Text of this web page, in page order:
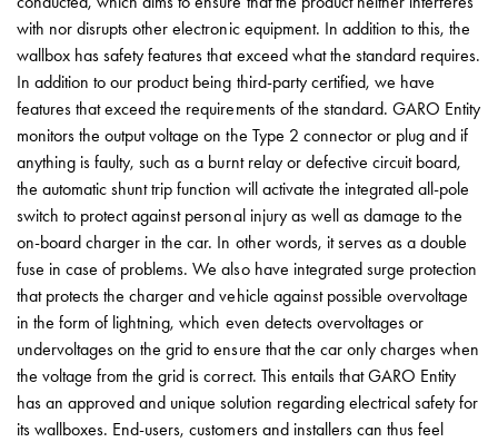
with nor disrupts other electronic equipment. In addition to this, the
wallbox has safety features that exceed what the standard requires.
In addition to our product being third-party certified, we have
features that exceed the requirements of the standard. GARO Entity
monitors the output voltage on the Type 2 connector or plug and if
anything is faulty, such as a burnt relay or defective circuit board,
the automatic shunt trip function will activate the integrated all-pole
switch to protect against personal injury as well as damage to the
on-board charger in the car. In other words, it serves as a double
fuse in case of problems. We also have integrated surge protection
that protects the charger and vehicle against possible overvoltage
in the form of lightning, which even detects overvoltages or
undervoltages on the grid to ensure that the car only charges when
the voltage from the grid is correct. This entails that GARO Entity
has an approved and unique solution regarding electrical safety for
its wallboxes. End-users, customers and installers can thus feel